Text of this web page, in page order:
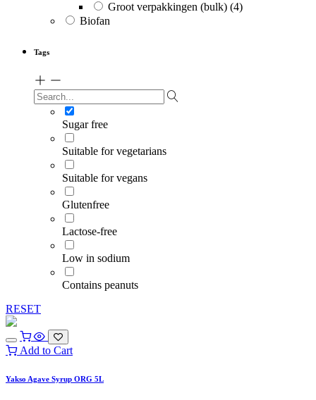
Groot verpakkingen (bulk) (4)
Biofan
Tags
Sugar free
Suitable for vegetarians
Suitable for vegans
Glutenfree
Lactose-free
Low in sodium
Contains peanuts
RESET
Add to Cart
Yakso Agave Syrup ORG 5L